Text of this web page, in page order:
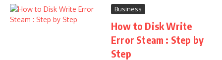
Business
How to Disk Write
Error Steam : Step by
Step